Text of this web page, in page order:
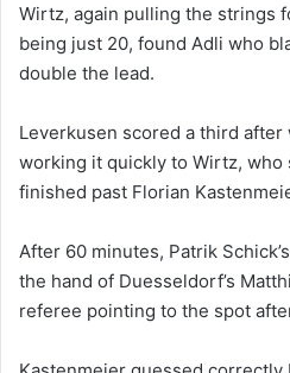
Wirtz, again pulling the strings
being just 20, found Adli who
double the lead.
Leverkusen scored a third after
working it quickly to Wirtz, who
finished past Florian
After 60 minutes, Patrik
the hand of Duesseldorf’s
referee pointing to the spot